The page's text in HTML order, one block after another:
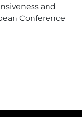
and
Conference